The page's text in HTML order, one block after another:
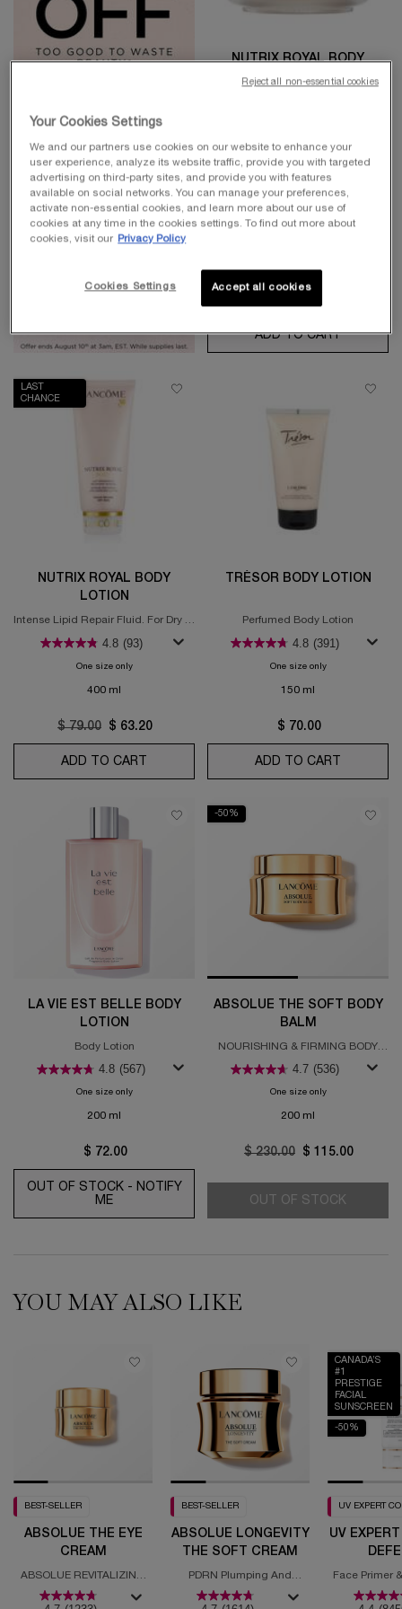
NUTRIX ROYAL BODY
One size onlyfor Nutrix Royal
200 ml
Old price
$ 62.00 New price
$ 49.60
ADD TO CARTNUTRIX
LAST
CHANCE
NUTRIX ROYAL BODY
LOTION
Intense Lipid Repair Fluid. For Dry to
4.8 (93)
One size onlyfor Nutrix Royal Body Lotion
400 ml
Old price
$ 79.00 New price
$ 63.20
ADD TO CART NUTRIX ROYAL BODY LOTION
TRÉSOR BODY LOTION
Perfumed Body Lotion
4.8 (391)
One size onlyfor Trésor Body
150 ml
$ 70.00
ADD TO CART
LA VIE EST BELLE BODY
LOTION
Body Lotion
4.8 (567)
One size onlyfor La Vie est Belle Body Lotion
200 ml
$ 72.00
OUT OF STOCK - NOTIFY
ME WHEN THE LA VIE EST BELLE BODY LOTION IS
-50%
ABSOLUE THE SOFT BODY
BALM
NOURISHING & FIRMING BODY
4.7 (536)
One size onlyfor Absolue The
200 ml
Old price
$ 230.00 New price
$ 115.00
OUT OF STOCK
YOU MAY ALSO LIKE
BEST-SELLER
ABSOLUE THE EYE
CREAM
ABSOLUE REVITALIZING
EYE CREAM
BEST-SELLER
ABSOLUE LONGEVITY
THE SOFT CREAM
PDRN Plumping And
Regenerating Cream
CANADA’S
#1
PRESTIGE
FACIAL
SUNSCREEN
-50%
UV EXPERT
UV
Face Primer
with
Your Cookies Settings
We and our partners use cookies on our website to enhance your
user experience, analyze its website traffic, provide you with targeted
advertising on third-party sites, and provide you with features
available on social networks. You can manage your preferences,
activate non-essential cookies, and learn more about our use of
cookies at any time in the cookies settings. To find out more about
cookies, visit our
Privacy Policy
Accept all cookies
Cookies Settings
Reject all non-essential cookies